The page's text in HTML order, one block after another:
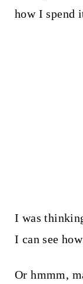
how I spend
I was
I can see
Or hmmm,